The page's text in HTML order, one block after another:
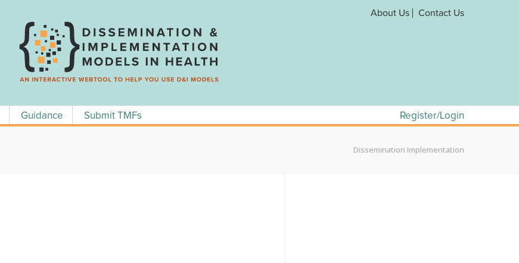
About Us Contact Us
Guidance Submit TMFs Register/Login
Dissemination Implementation